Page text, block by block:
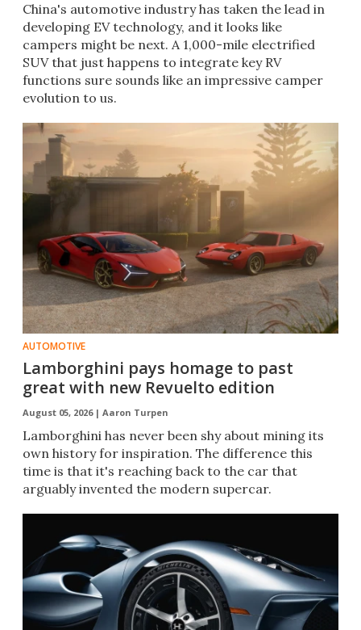
China's automotive industry has taken the lead in
developing EV technology, and it looks like
campers might be next. A 1,000-mile electrified
SUV that just happens to integrate key RV
functions sure sounds like an impressive camper
evolution to us.
AUTOMOTIVE
Lamborghini pays homage to past
great with new Revuelto edition
August 05, 2026 | Aaron Turpen
Lamborghini has never been shy about mining its
own history for inspiration. The difference this
time is that it's reaching back to the car that
arguably invented the modern supercar.